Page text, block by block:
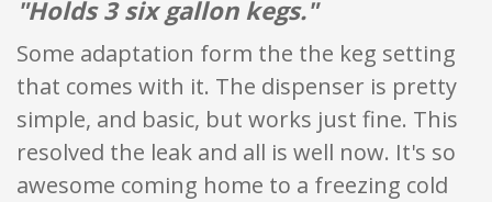
"Holds 3 six gallon kegs."
Some adaptation form the the keg setting
that comes with it. The dispenser is pretty
simple, and basic, but works just fine. This
resolved the leak and all is well now. It's so
awesome coming home to a freezing cold